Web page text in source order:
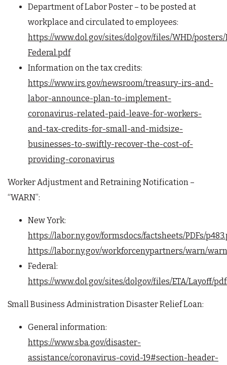
Department of Labor Poster – to be posted at
workplace and circulated to employees:
https://www.dol.gov/sites/dolgov/files/WHD/posters/
Federal.pdf
Information on the tax credits:
https://www.irs.gov/newsroom/treasury-irs-and-
labor-announce-plan-to-implement-
coronavirus-related-paid-leave-for-workers-
and-tax-credits-for-small-and-midsize-
businesses-to-swiftly-recover-the-cost-of-
providing-coronavirus
Worker Adjustment and Retraining Notification –
“WARN”:
New York:
https://labor.ny.gov/formsdocs/factsheets/PDFs/
https://labor.ny.gov/workforcenypartners/warn/
Federal:
https://www.dol.gov/sites/dolgov/files/ETA/Layoff/
Small Business Administration Disaster Relief Loan:
General information:
https://www.sba.gov/disaster-
assistance/coronavirus-covid-19#section-header-